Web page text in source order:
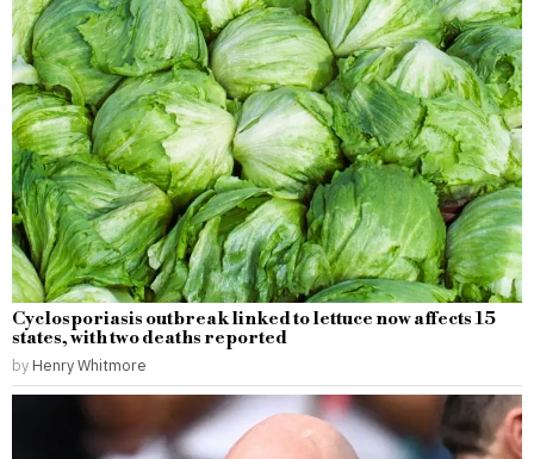
Cyclosporiasis outbreak linked to lettuce now affects 15
states, with two deaths reported
by Henry Whitmore